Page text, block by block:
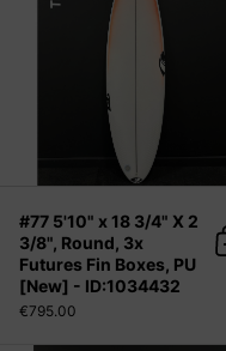
#77 5'10" x 18 3/4" X 2
3/8", Round, 3x
Futures Fin Boxes, PU
[New] - ID:1034432
€795.00